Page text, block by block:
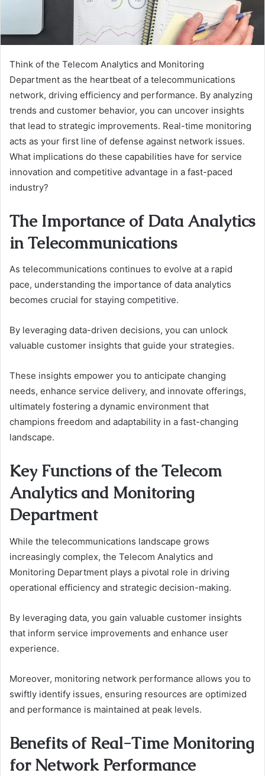
Think of the Telecom Analytics and Monitoring
Department as the heartbeat of a telecommunications
network, driving efficiency and performance. By analyzing
trends and customer behavior, you can uncover insights
that lead to strategic improvements. Real-time monitoring
acts as your first line of defense against network issues.
What implications do these capabilities have for service
innovation and competitive advantage in a fast-paced
industry?
The Importance of Data Analytics
in Telecommunications
As telecommunications continues to evolve at a rapid
pace, understanding the importance of data analytics
becomes crucial for staying competitive.
By leveraging data-driven decisions, you can unlock
valuable customer insights that guide your strategies.
These insights empower you to anticipate changing
needs, enhance service delivery, and innovate offerings,
ultimately fostering a dynamic environment that
champions freedom and adaptability in a fast-changing
landscape.
Key Functions of the Telecom
Analytics and Monitoring
Department
While the telecommunications landscape grows
increasingly complex, the Telecom Analytics and
Monitoring Department plays a pivotal role in driving
operational efficiency and strategic decision-making.
By leveraging data, you gain valuable customer insights
that inform service improvements and enhance user
experience.
Moreover, monitoring network performance allows you to
swiftly identify issues, ensuring resources are optimized
and performance is maintained at peak levels.
Benefits of Real-Time Monitoring
for Network Performance